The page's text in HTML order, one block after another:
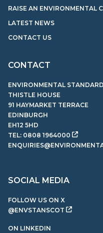
RAISE AN ENVIRONMENTAL
LATEST NEWS
CONTACT US
CONTACT
ENVIRONMENTAL
THISTLE HOUSE
91 HAYMARKET TERRACE
EDINBURGH
EH12 5HD
TEL: 0808 1964000
SOCIAL MEDIA
FOLLOW US ON X
@ENVSTANSCOT
ON LINKEDIN